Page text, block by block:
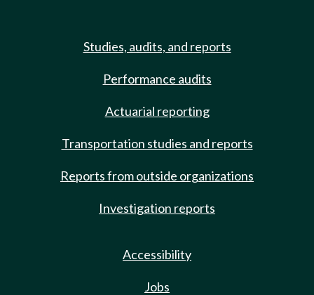
Studies, audits, and reports
Performance audits
Actuarial reporting
Transportation studies and reports
Reports from outside organizations
Investigation reports
Accessibility
Jobs